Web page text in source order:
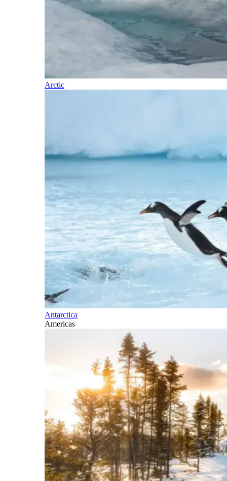
Arctic
Antarctica
Americas